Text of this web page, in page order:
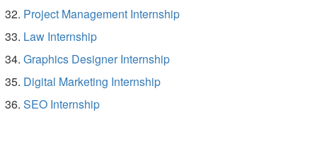
Project Management Internship
Law Internship
Graphics Designer Internship
Digital Marketing Internship
SEO Internship